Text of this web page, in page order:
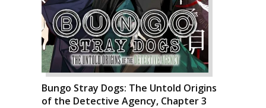
Bungo Stray Dogs: The Untold Origins
of the Detective Agency, Chapter 3